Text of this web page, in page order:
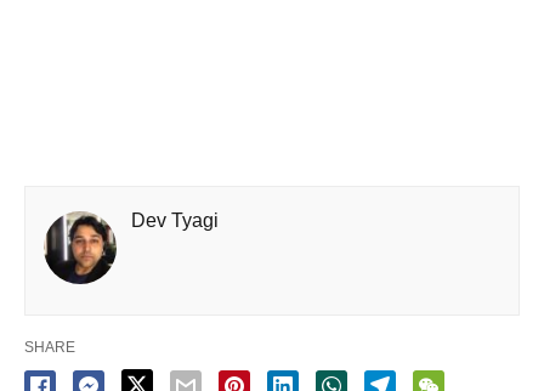
Dev Tyagi
SHARE